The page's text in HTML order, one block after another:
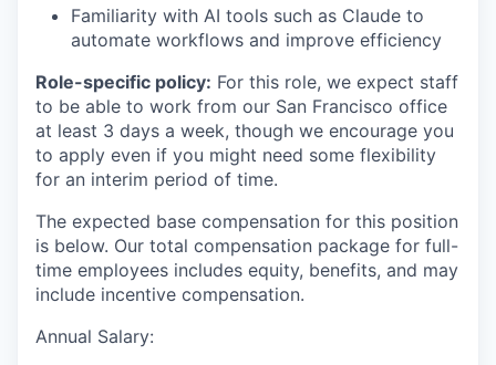
Familiarity with AI tools such as Claude to
automate workflows and improve efficiency
Role-specific policy: For this role, we expect staff
to be able to work from our San Francisco office
at least 3 days a week, though we encourage you
to apply even if you might need some flexibility
for an interim period of time.
The expected base compensation for this position
is below. Our total compensation package for full-
time employees includes equity, benefits, and may
include incentive compensation.
Annual Salary: